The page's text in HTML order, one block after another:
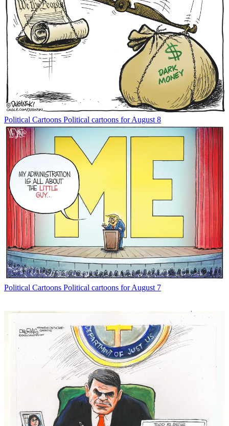
Political Cartoons Political cartoons for August 8
Political Cartoons Political cartoons for August 7